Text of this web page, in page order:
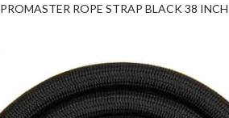
PROMASTER ROPE STRAP BLACK 38 INCH